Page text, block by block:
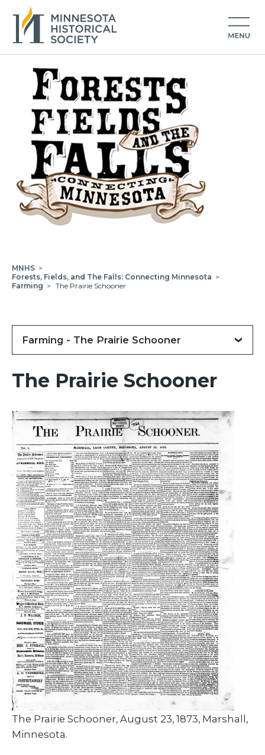
MNHS >
Forests, Fields, and The Falls: Connecting Minnesota >
Farming > The Prairie Schooner
Farming - The Prairie Schooner
The Prairie Schooner
The Prairie Schooner, August 23, 1873, Marshall,
Minnesota.